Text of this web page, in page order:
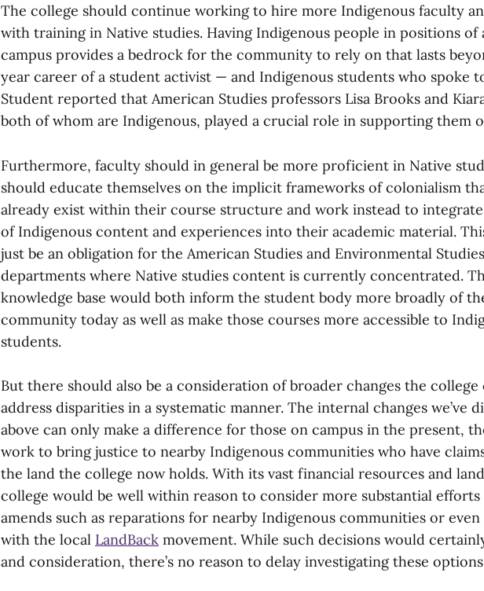
The college should continue working to hire more Indigenous faculty
with training in Native studies. Having Indigenous people in positions
campus provides a bedrock for the community to rely on that lasts
year career of a student activist — and Indigenous students who spoke
Student reported that American Studies professors Lisa Brooks and
both of whom are Indigenous, played a crucial role in supporting them
Furthermore, faculty should in general be more proficient in Native
should educate themselves on the implicit frameworks of colonialism
already exist within their course structure and work instead to integrate
of Indigenous content and experiences into their academic material.
just be an obligation for the American Studies and Environmental Studies
departments where Native studies content is currently concentrated.
knowledge base would both inform the student body more broadly of
community today as well as make those courses more accessible to
students.
But there should also be a consideration of broader changes the college
address disparities in a systematic manner. The internal changes we’ve
above can only make a difference for those on campus in the present,
work to bring justice to nearby Indigenous communities who have
the land the college now holds. With its vast financial resources and
college would be well within reason to consider more substantial efforts
amends such as reparations for nearby Indigenous communities or even
with the local LandBack movement. While such decisions would
and consideration, there’s no reason to delay investigating these